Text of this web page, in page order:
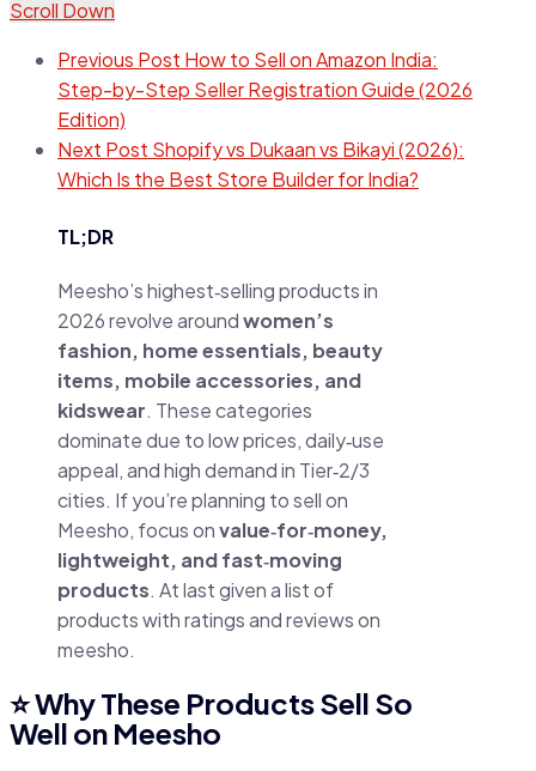
Scroll Down
Previous Post How to Sell on Amazon India:
Step-by-Step Seller Registration Guide (2026
Edition)
Next Post Shopify vs Dukaan vs Bikayi (2026):
Which Is the Best Store Builder for India?
TL;DR
Meesho’s highest‑selling products in
2026 revolve aroundwomen’s
fashion, home essentials, beauty
items, mobile accessories, and
kidswear. These categories
dominate due to low prices, daily‑use
appeal, and high demand in Tier‑2/3
cities. If you’re planning to sell on
Meesho, focus onvalue‑for‑money,
lightweight, and fast‑moving
products. At last given a list of
products with ratings and reviews on
meesho.
⭐Why These Products Sell So
Well on Meesho